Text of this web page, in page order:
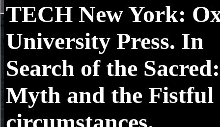
TECH New York:
University Press. In
Search of the Sacred:
Myth and the Fistful
circumstances.